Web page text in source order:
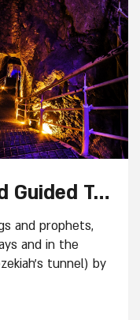
Biblical City of David Guided Tour
and prophets,
and in the
tunnel) by